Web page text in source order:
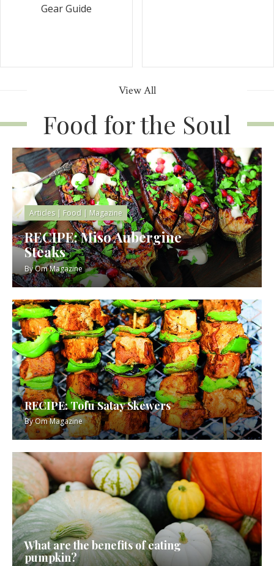
Gear Guide
View All
Food for the Soul
Articles| Food | Magazine
RECIPE: Miso Aubergine
Steaks
ByOm Magazine
RECIPE: Tofu Satay Skewers
ByOm Magazine
What are the benefits of eating
pumpkin?